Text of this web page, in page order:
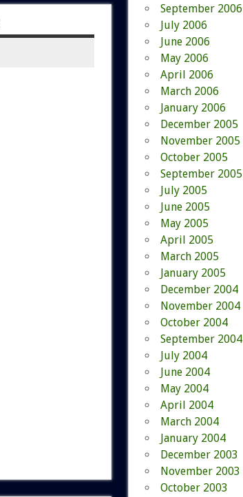
September 2006
July 2006
June 2006
May 2006
April 2006
March 2006
January 2006
December 2005
November 2005
October 2005
September 2005
July 2005
June 2005
May 2005
April 2005
March 2005
January 2005
December 2004
November 2004
October 2004
September 2004
July 2004
June 2004
May 2004
April 2004
March 2004
January 2004
December 2003
November 2003
October 2003